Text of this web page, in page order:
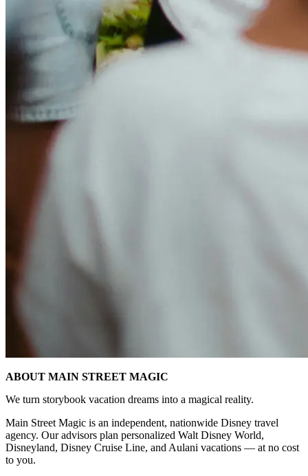
ABOUT MAIN STREET MAGIC
We turn storybook vacation dreams into a magical reality.
Main Street Magic is an independent, nationwide Disney travel
agency. Our advisors plan personalized Walt Disney World,
Disneyland, Disney Cruise Line, and Aulani vacations — at no cost
to you.